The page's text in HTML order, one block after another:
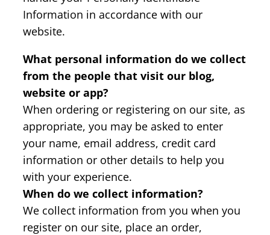
Information in accordance with our
website.
What personal information do we collect
from the people that visit our blog,
website or app?
When ordering or registering on our site, as
appropriate, you may be asked to enter
your name, email address, credit card
information or other details to help you
with your experience.
When do we collect information?
We collect information from you when you
register on our site, place an order,